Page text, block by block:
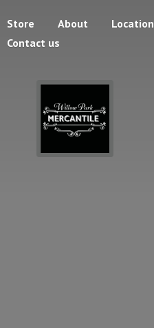
Store About
Location
Contact us